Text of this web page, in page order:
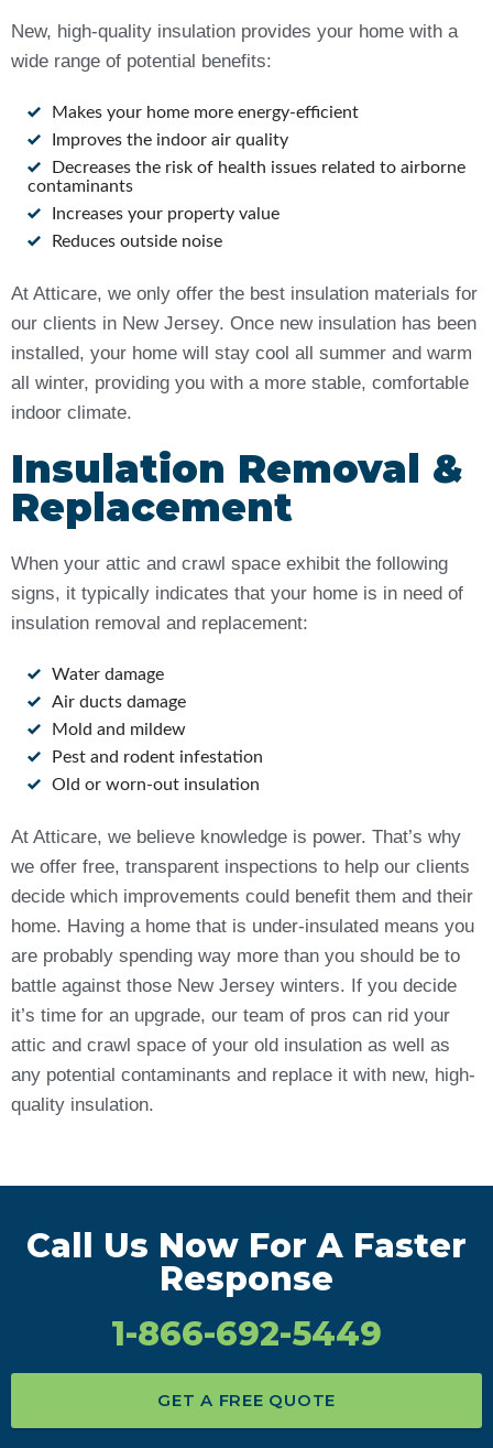
New, high-quality insulation provides your home with a
wide range of potential benefits:
Makes your home more energy-efficient
Improves the indoor air quality
Decreases the risk of health issues related to airborne
contaminants
Increases your property value
Reduces outside noise
At Atticare, we only offer the best insulation materials for
our clients in New Jersey. Once new insulation has been
installed, your home will stay cool all summer and warm
all winter, providing you with a more stable, comfortable
indoor climate.
Insulation Removal &
Replacement
When your attic and crawl space exhibit the following
signs, it typically indicates that your home is in need of
insulation removal and replacement:
Water damage
Air ducts damage
Mold and mildew
Pest and rodent infestation
Old or worn-out insulation
At Atticare, we believe knowledge is power. That’s why
we offer free, transparent inspections to help our clients
decide which improvements could benefit them and their
home. Having a home that is under-insulated means you
are probably spending way more than you should be to
battle against those New Jersey winters. If you decide
it’s time for an upgrade, our team of pros can rid your
attic and crawl space of your old insulation as well as
any potential contaminants and replace it with new, high-
quality insulation.
Call Us Now For A Faster
Response
1-866-692-5449
GET A FREE QUOTE